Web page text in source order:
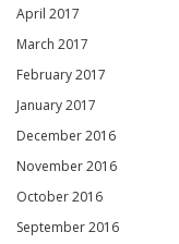
April 2017
March 2017
February 2017
January 2017
December 2016
November 2016
October 2016
September 2016